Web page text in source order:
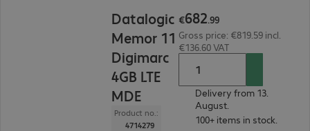
Datalogic
Memor 11
Digimarc
4GB LTE
MDE
Product no.:
4714279
€682.99
Gross price: €819.59 incl.
€136.60 VAT
Delivery from 13.
August.
100+ items in stock.